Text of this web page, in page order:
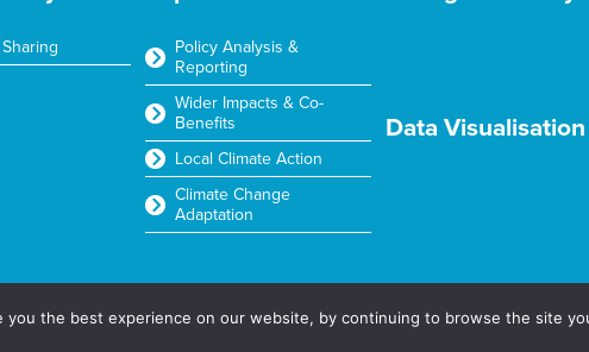
Policy Analysis &
Reporting
Wider Impacts & Co-
Benefits
Local Climate Action
Climate Change
Adaptation
Data Visualisation
you the best experience on our website, by continuing to browse the site